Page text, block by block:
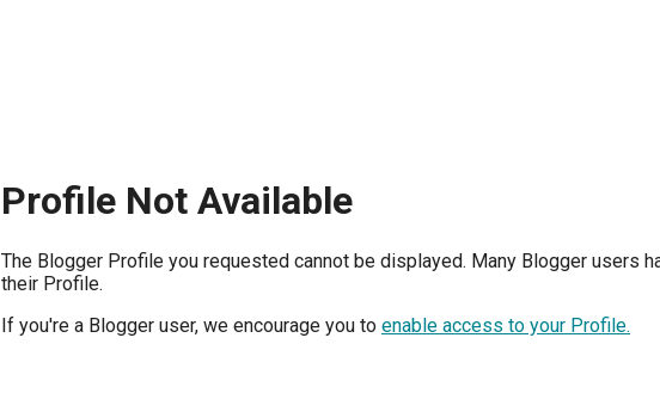
Profile Not Available
The Blogger Profile you requested cannot be displayed. Many Blogger users
their Profile.
If you're a Blogger user, we encourage you to enable access to your Profile.